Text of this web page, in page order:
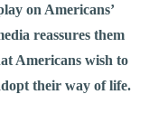
on Americans’
reassures them
Americans wish to
their way of life.